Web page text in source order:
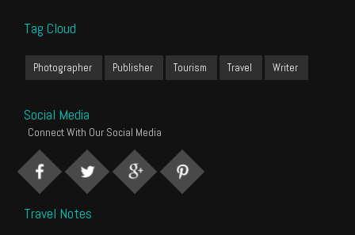
Tag Cloud
Photographer Publisher Tourism Travel Writer
Social Media
Connect With Our Social Media
Travel Notes